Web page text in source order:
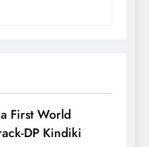
First World
DP Kindiki